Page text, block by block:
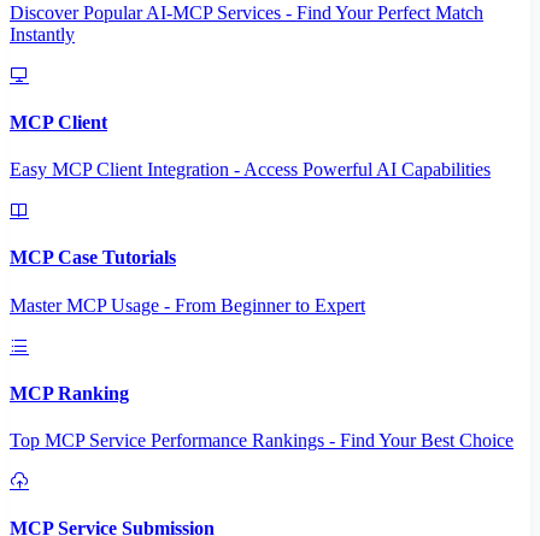
Discover Popular AI-MCP Services - Find Your Perfect Match
Instantly
MCP Client
Easy MCP Client Integration - Access Powerful AI Capabilities
MCP Case Tutorials
Master MCP Usage - From Beginner to Expert
MCP Ranking
Top MCP Service Performance Rankings - Find Your Best Choice
MCP Service Submission